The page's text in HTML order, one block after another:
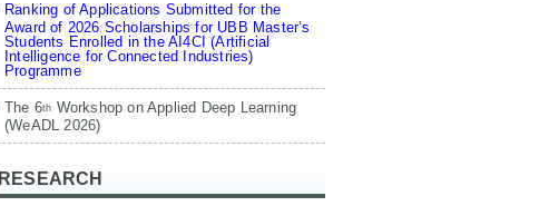
Ranking of Applications Submitted for the
Award of 2026 Scholarships for UBB Master’s
Students Enrolled in the AI4CI (Artificial
Intelligence for Connected Industries)
Programme
The 6th Workshop on Applied Deep Learning
(WeADL 2026)
RESEARCH